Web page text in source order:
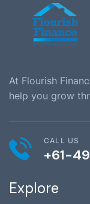
At Flourish
help you grow
CALL US
+61-
Explore